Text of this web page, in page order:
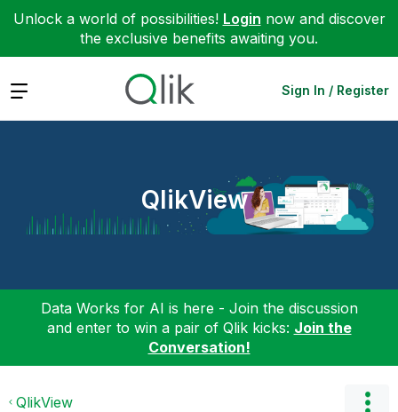
Unlock a world of possibilities! Login now and discover
the exclusive benefits awaiting you.
Expand Sign In / Register
QlikView
Data Works for AI is here - Join the discussion
and enter to win a pair of Qlik kicks: Join the
Conversation!
QlikView